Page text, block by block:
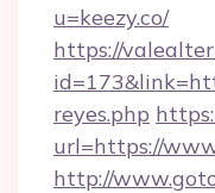
u=keezy.co/
https://
reyes.php
url=https://
http://